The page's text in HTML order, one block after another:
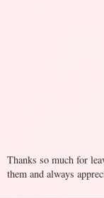
Thanks so much for
them and always